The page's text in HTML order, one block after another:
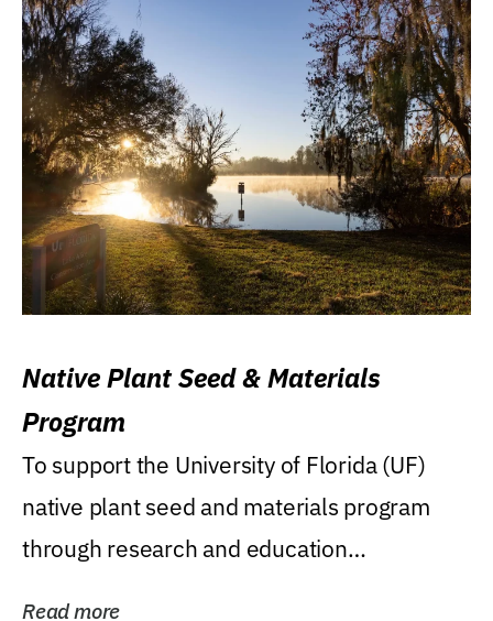
Native Plant Seed & Materials
Program
To support the University of Florida (UF)
native plant seed and materials program
through research and education
Read more